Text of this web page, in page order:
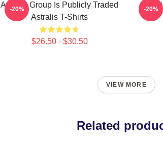
Astralis Group Is Publicly Traded
Astralis T-Shirts
$26.50 - $30.50
-20% -20%
VIEW MORE
Related